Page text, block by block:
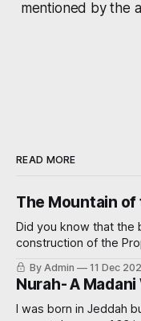
mentioned by the
READ MORE
The Mountain of
Did you know that the
construction of the
miraculous event?
By Admin 11 Dec
Nurah- A
I was born in Jeddah